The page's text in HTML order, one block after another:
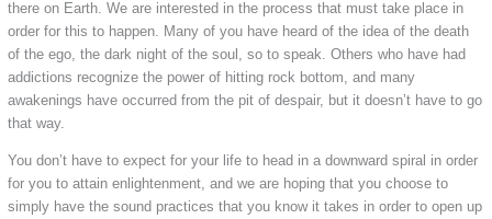
there on Earth. We are interested in the process that must take place in
order for this to happen. Many of you have heard of the idea of the death
of the ego, the dark night of the soul, so to speak. Others who have had
addictions recognize the power of hitting rock bottom, and many
awakenings have occurred from the pit of despair, but it doesn’t have to go
that way.
You don’t have to expect for your life to head in a downward spiral in order
for you to attain enlightenment, and we are hoping that you choose to
simply have the sound practices that you know it takes in order to open up